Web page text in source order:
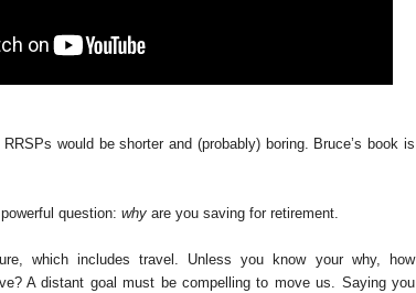
would be shorter and (probably) boring. Bruce’s book is
question: why are you saving for retirement.
which includes travel. Unless you know your why, how
A distant goal must be compelling to move us. Saying you